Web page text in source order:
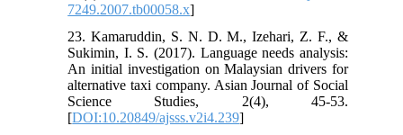
7249.2007.tb00058.x]
23. Kamaruddin, S. N. D. M., Izehari, Z. F., &
Sukimin, I. S. (2017). Language needs analysis:
An initial investigation on Malaysian drivers for
alternative taxi company. Asian Journal of Social
Science Studies, 2(4), 45-53.‏
[DOI:10.20849/ajsss.v2i4.239]